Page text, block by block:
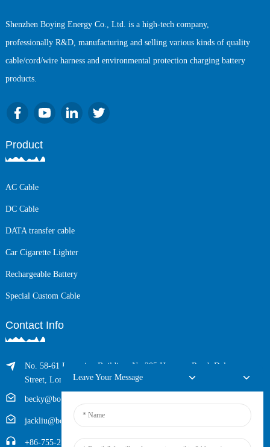
Shenzhen Boying Energy Co., Ltd. is a high-tech company,
professionally R&D, manufacturing and selling various kinds of quality
cable/cord/wire harness and environmental protection charging battery
products.
Product
AC Cable
DC Cable
DATA transfer cable
Car Cigarette Lighter
Rechargeable Battery
Special Custom Cable
Contact Info
No. 58-61 Longxing Building, No.205 Huarong Road, Dalang
Street, Longhua District, Shenzhen, China (Zip, 518109)
becky@boyingcable.com
jackliu@boyingcable.com
+86-755-21014277
Leave Your Message